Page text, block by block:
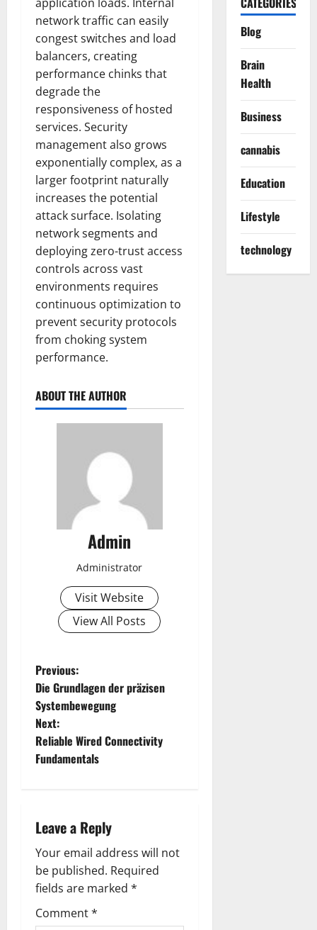
network traffic can easily
congest switches and load
balancers, creating
performance chinks that
degrade the
responsiveness of hosted
services. Security
management also grows
exponentially complex, as a
larger footprint naturally
increases the potential
attack surface. Isolating
network segments and
deploying zero-trust access
controls across vast
environments requires
continuous optimization to
prevent security protocols
from choking system
performance.
ABOUT THE AUTHOR
Admin
Administrator
Visit Website
View All Posts
P
o
s
t
a
v
i
g
Previous:
Die Grundlagen der präzisen
Systembewegung
Next:
Reliable Wired Connectivity
Fundamentals
Leave a Reply
Your email address will not
be published. Required
fields are marked *
Comment*
Blog
Brain
Health
Business
cannabis
Education
Lifestyle
technology